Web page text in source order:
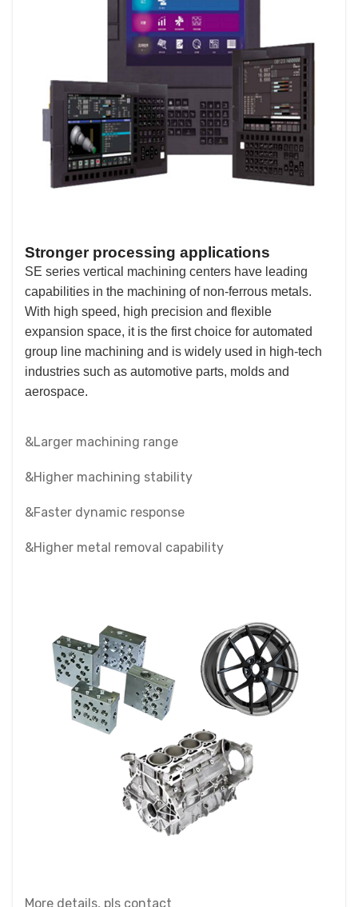
Stronger processing applications
SE series vertical machining centers have leading
capabilities in the machining of non-ferrous metals.
With high speed, high precision and flexible
expansion space, it is the first choice for automated
group line machining and is widely used in high-tech
industries such as automotive parts, molds and
aerospace.
&Larger machining range
&Higher machining stability
&Faster dynamic response
&Higher metal removal capability
More details, pls contact